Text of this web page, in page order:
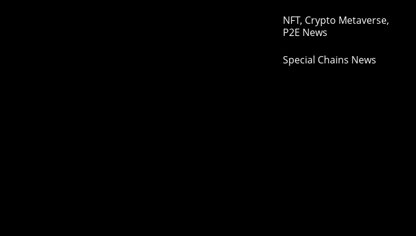
NFT, Crypto Metaverse,
P2E News
Special Chains News